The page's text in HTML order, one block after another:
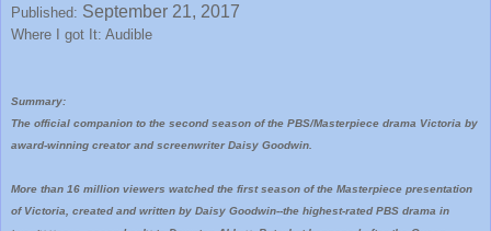
Published: September 21, 2017
Where I got It: Audible
Summary:
The official companion to the second season of the PBS/Masterpiece drama Victoria by
award-winning creator and screenwriter Daisy Goodwin.
More than 16 million viewers watched the first season of the Masterpiece presentation
of Victoria, created and written by Daisy Goodwin--the highest-rated PBS drama in